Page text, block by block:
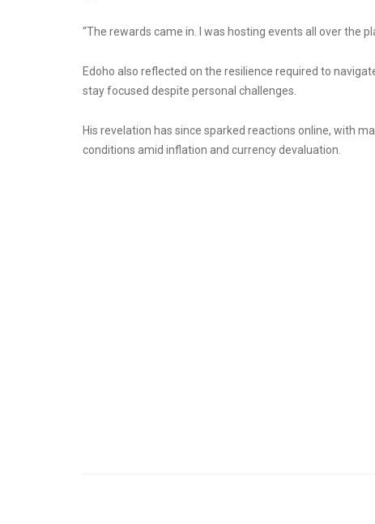
“The rewards came in. I was hosting events all over the
Edoho also reflected on the resilience required to
stay focused despite personal challenges.
His revelation has since sparked reactions online, with
conditions amid inflation and currency devaluation.